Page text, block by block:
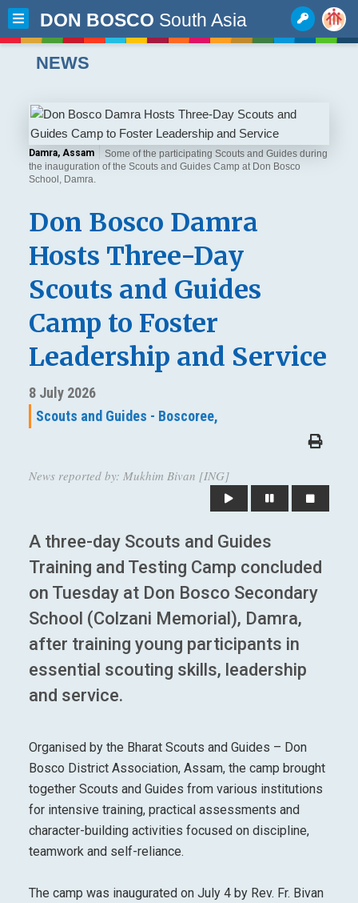
DON BOSCO South Asia
NEWS
Damra, Assam
Some of the participating Scouts and Guides during
the inauguration of the Scouts and Guides Camp at Don Bosco
School, Damra.
Don Bosco Damra
Hosts Three-Day
Scouts and Guides
Camp to Foster
Leadership and Service
8 July 2026
Scouts and Guides - Boscoree,
News reported by: Mukhim Bivan [ING]
A three-day Scouts and Guides
Training and Testing Camp concluded
on Tuesday at Don Bosco Secondary
School (Colzani Memorial), Damra,
after training young participants in
essential scouting skills, leadership
and service.
Organised by the Bharat Scouts and Guides – Don
Bosco District Association, Assam, the camp brought
together Scouts and Guides from various institutions
for intensive training, practical assessments and
character-building activities focused on discipline,
teamwork and self-reliance.
The camp was inaugurated on July 4 by Rev. Fr. Bivan